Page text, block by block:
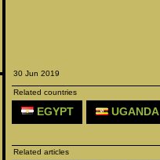
30 Jun 2019
Related countries
EGYPT UGANDA
Related articles